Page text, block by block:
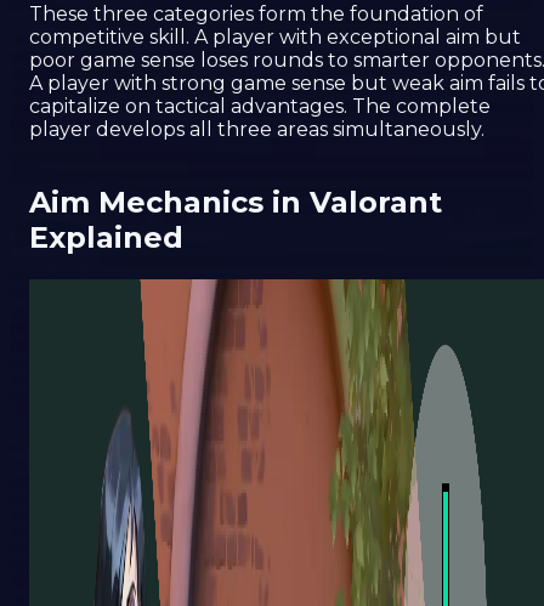
These three categories form the foundation of
competitive skill. A player with exceptional aim but
poor game sense loses rounds to smarter opponents.
A player with strong game sense but weak aim fails
capitalize on tactical advantages. The complete
player develops all three areas simultaneously.
Aim Mechanics in Valorant
Explained